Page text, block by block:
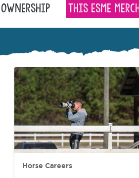
This Esme
Horse Careers